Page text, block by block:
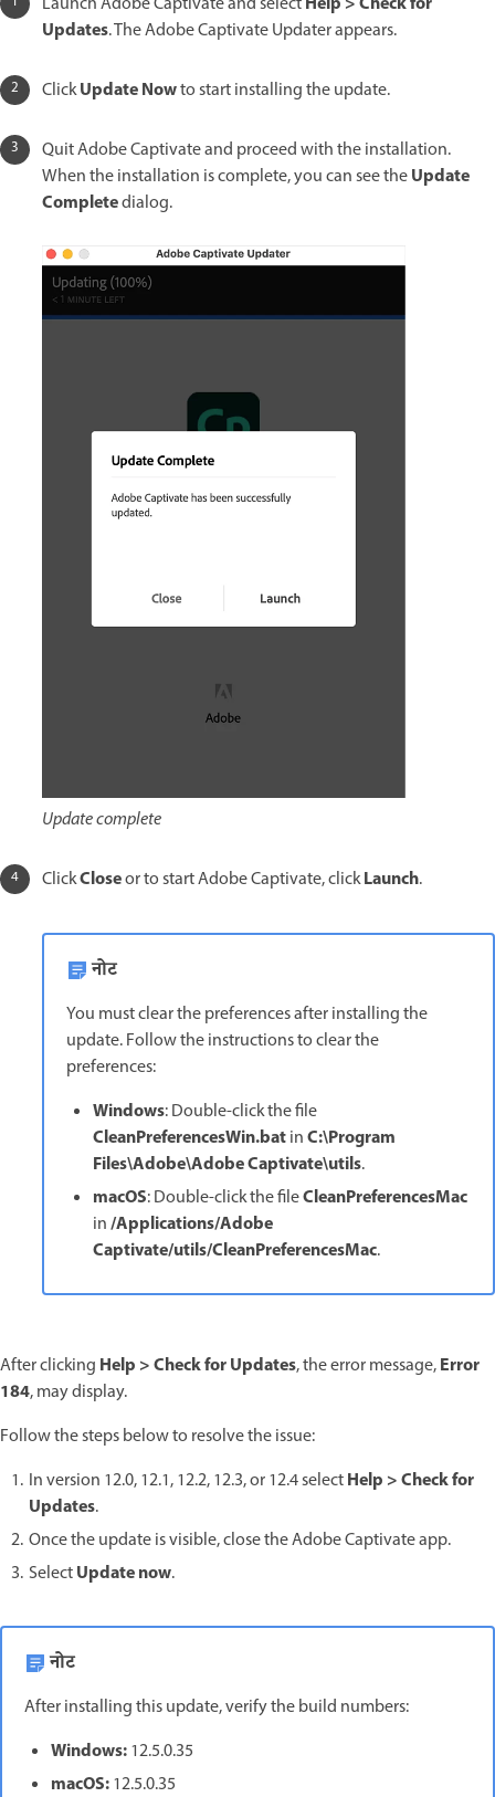
Updates. The Adobe Captivate Updater appears.
ClickUpdate Nowto start installing the update.
Quit Adobe Captivate and proceed with the installation.
When the installation is complete, you can see theUpdate
Completedialog.
Update complete
ClickCloseor to start Adobe Captivate, clickLaunch.
नोट
You must clear the preferences after installing the
update. Follow the instructions to clear the
preferences:
Windows: Double-click the file
CleanPreferencesWin.batinC:\Program
Files\Adobe\Adobe Captivate\utils.
macOS: Double-click the fileCleanPreferencesMac
in/Applications/Adobe
Captivate/utils/CleanPreferencesMac.
After clicking Help > Check for Updates, the error message,Error
184, may display.
Follow the steps below to resolve the issue:
In version 12.0, 12.1, 12.2, 12.3, or 12.4 selectHelp > Check for
Updates.
Once the update is visible, close the Adobe Captivate app.
SelectUpdate now.
नोट
After installing this update, verify the build numbers:
Windows:12.5.0.35
macOS:12.5.0.35